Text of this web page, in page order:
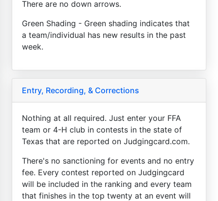
There are no down arrows.
Green Shading - Green shading indicates that
a team/individual has new results in the past
week.
Entry, Recording, & Corrections
Nothing at all required. Just enter your FFA
team or 4-H club in contests in the state of
Texas that are reported on Judgingcard.com.
There's no sanctioning for events and no entry
fee. Every contest reported on Judgingcard
will be included in the ranking and every team
that finishes in the top twenty at an event will